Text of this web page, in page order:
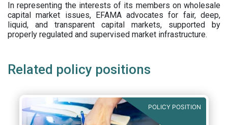
In representing the interests of its members on wholesale
capital market issues, EFAMA advocates for fair, deep,
liquid, and transparent capital markets, supported by
properly regulated and supervised market infrastructure.
Related policy positions
POLICY POSITION